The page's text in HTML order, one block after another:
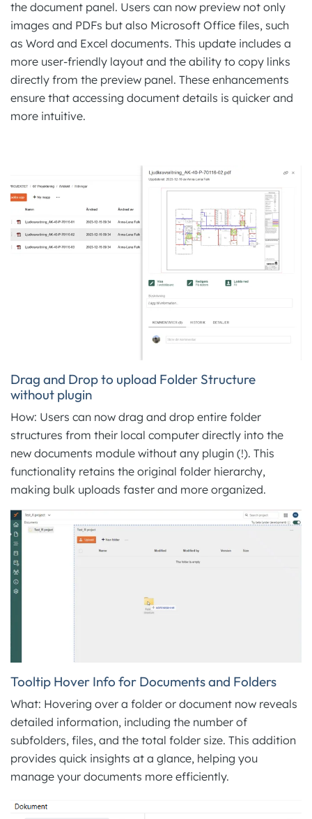
the document panel. Users can now preview not only
images and PDFs but also Microsoft Office files, such
as Word and Excel documents. This update includes a
more user-friendly layout and the ability to copy links
directly from the preview panel. These enhancements
ensure that accessing document details is quicker and
more intuitive.
Drag and Drop to upload Folder Structure
without plugin
How: Users can now drag and drop entire folder
structures from their local computer directly into the
new documents module without any plugin (!). This
functionality retains the original folder hierarchy,
making bulk uploads faster and more organized.
Tooltip Hover Info for Documents and Folders
What: Hovering over a folder or document now reveals
detailed information, including the number of
subfolders, files, and the total folder size. This addition
provides quick insights at a glance, helping you
manage your documents more efficiently.